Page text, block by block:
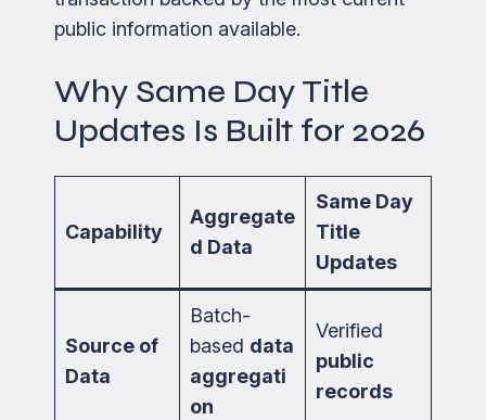
public information available.
Why Same Day Title
Updates Is Built for 2026
Capability
Aggregate
d Data
Same Day
Title
Updates
Source of
Data
Batch-
based data
aggregati
on
Verified
public
records